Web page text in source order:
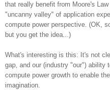
that really benefit from Moore's
"uncanny valley" of application
compute power perspective. (OK,
but you get the idea...)
What's interesting is this: It's not
gap, and our (industry "our")
compute power growth to enable
imagination.